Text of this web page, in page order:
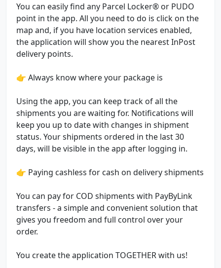
You can easily find any Parcel Locker® or PUDO
point in the app. All you need to do is click on the
map and, if you have location services enabled,
the application will show you the nearest InPost
delivery points.
👉 Always know where your package is
Using the app, you can keep track of all the
shipments you are waiting for. Notifications will
keep you up to date with changes in shipment
status. Your shipments ordered in the last 30
days, will be visible in the app after logging in.
👉 Paying cashless for cash on delivery shipments
You can pay for COD shipments with PayByLink
transfers - a simple and convenient solution that
gives you freedom and full control over your
order.
You create the application TOGETHER with us!